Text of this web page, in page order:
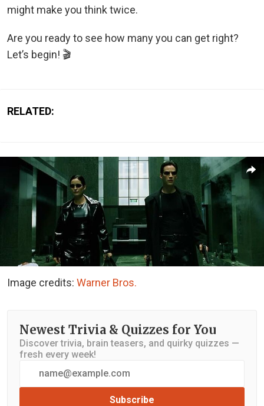
might make you think twice.
Are you ready to see how many you can get right?
Let’s begin! 🎬
RELATED:
Image credits: Warner Bros.
Newest Trivia & Quizzes for You
Discover trivia, brain teasers, and quirky quizzes —
fresh every week!
Subscribe